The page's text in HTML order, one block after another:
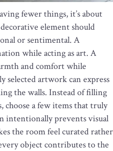
fewer things, it’s about
element should
or sentimental. A
while acting as art. A
and comfort while
selected artwork can express
the walls. Instead of filling
choose a few items that truly
intentionally prevents visual
the room feel curated rather
object contributes to the